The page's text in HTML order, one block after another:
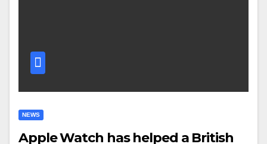
NEWS
Apple Watch has helped a British